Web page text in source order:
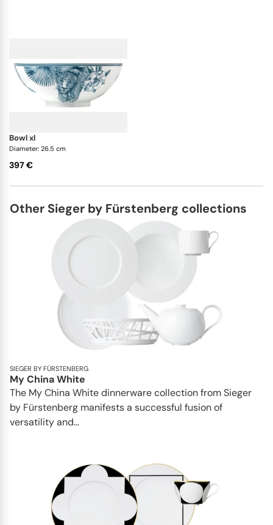
bowl xl
Diameter: 26.5 cm
397 €
Other Sieger by Fürstenberg collections
SIEGER BY FÜRSTENBERG
My China White
The My China White dinnerware collection from Sieger
by Fürstenberg manifests a successful fusion of
versatility and...